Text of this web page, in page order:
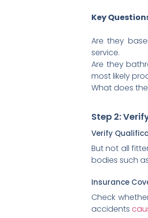
Key
Are they
service.
Are they
most likely
What does
Step 2:
Verify
But not all
bodies such
Insurance
Check
accidents